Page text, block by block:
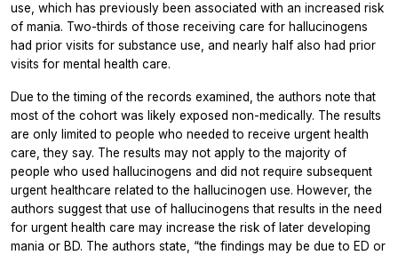
use, which has previously been associated with an increased risk
of mania. Two-thirds of those receiving care for hallucinogens
had prior visits for substance use, and nearly half also had prior
visits for mental health care.
Due to the timing of the records examined, the authors note that
most of the cohort was likely exposed non-medically. The results
are only limited to people who needed to receive urgent health
care, they say. The results may not apply to the majority of
people who used hallucinogens and did not require subsequent
urgent healthcare related to the hallucinogen use. However, the
authors suggest that use of hallucinogens that results in the need
for urgent health care may increase the risk of later developing
mania or BD. The authors state, “the findings may be due to ED or